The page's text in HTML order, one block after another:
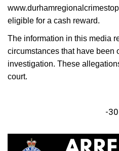
eligible for a cash reward.
The information in this media
circumstances that have been
investigation. These
court.
-